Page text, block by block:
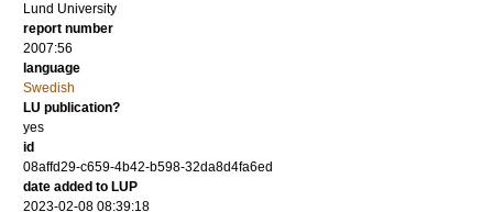
Lund University
report number
2007:56
language
Swedish
LU publication?
yes
id
08affd29-c659-4b42-b598-32da8d4fa6ed
date added to LUP
2023-02-08 08:39:18